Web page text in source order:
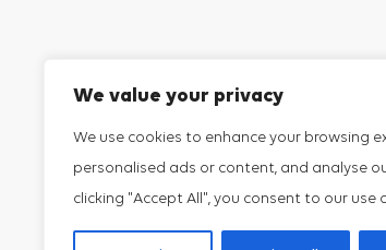
We value your privacy
We use cookies to enhance your browsing
personalised ads or content, and analyse
clicking "Accept All", you consent to our use
Proudly serving New Jersey, NJ,
York, Delaware, Pennsylvania,
Louisiana, Massachusetts, Maine,
Washington.